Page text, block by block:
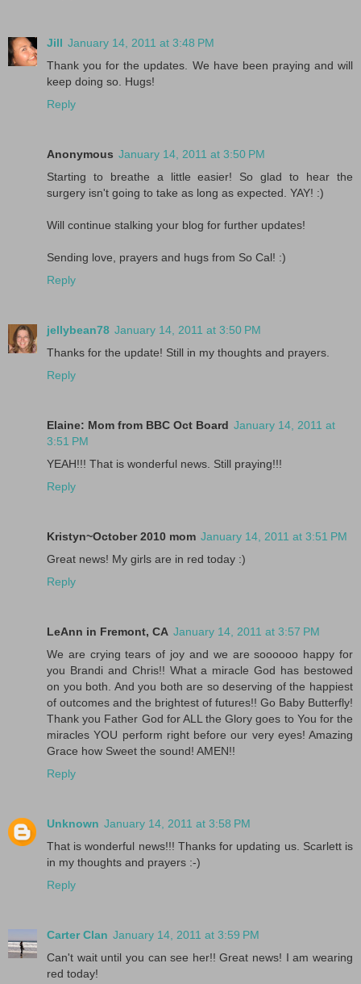
Jill January 14, 2011 at 3:48 PM
Thank you for the updates. We have been praying and will
keep doing so. Hugs!
Reply
Anonymous January 14, 2011 at 3:50 PM
Starting to breathe a little easier! So glad to hear the
surgery isn't going to take as long as expected. YAY! :)
Will continue stalking your blog for further updates!
Sending love, prayers and hugs from So Cal! :)
Reply
jellybean78 January 14, 2011 at 3:50 PM
Thanks for the update! Still in my thoughts and prayers.
Reply
Elaine: Mom from BBC Oct Board January 14, 2011 at
3:51 PM
YEAH!!! That is wonderful news. Still praying!!!
Reply
Kristyn~October 2010 mom January 14, 2011 at 3:51 PM
Great news! My girls are in red today :)
Reply
LeAnn in Fremont, CA January 14, 2011 at 3:57 PM
We are crying tears of joy and we are soooooo happy for
you Brandi and Chris!! What a miracle God has bestowed
on you both. And you both are so deserving of the happiest
of outcomes and the brightest of futures!! Go Baby Butterfly!
Thank you Father God for ALL the Glory goes to You for the
miracles YOU perform right before our very eyes! Amazing
Grace how Sweet the sound! AMEN!!
Reply
Unknown January 14, 2011 at 3:58 PM
That is wonderful news!!! Thanks for updating us. Scarlett is
in my thoughts and prayers :-)
Reply
Carter Clan January 14, 2011 at 3:59 PM
Can't wait until you can see her!! Great news! I am wearing
red today!